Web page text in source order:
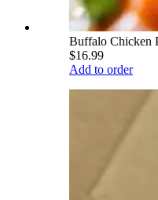
Buffalo Chicken
$16.99
Add to order